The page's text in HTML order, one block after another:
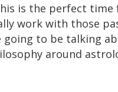
is the perfect
work with those
going to be talking
around